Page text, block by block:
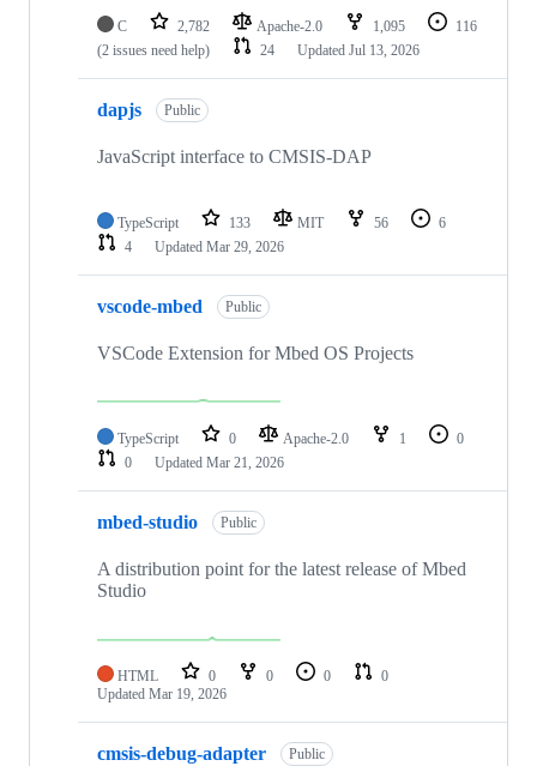
C 2,782 Apache-2.0 1,095
116
(2 issues need help)
24 Updated Jul 13, 2026
dapjs Public
JavaScript interface to CMSIS-DAP
TypeScript 133 MIT 56
6
4
Updated Mar 29, 2026
vscode-mbed Public
VSCode Extension for Mbed OS Projects
TypeScript 0 Apache-2.0 1
0
0
Updated Mar 21, 2026
mbed-studio Public
A distribution point for the latest release of Mbed
Studio
HTML 0 0 0
0
Updated Mar 19, 2026
cmsis-debug-adapter Public